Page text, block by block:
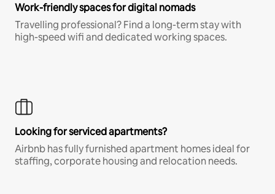
Work-friendly spaces for digital nomads
Travelling professional? Find a long-term stay with
high-speed wifi and dedicated working spaces.
Looking for serviced apartments?
Airbnb has fully furnished apartment homes ideal for
staffing, corporate housing and relocation needs.